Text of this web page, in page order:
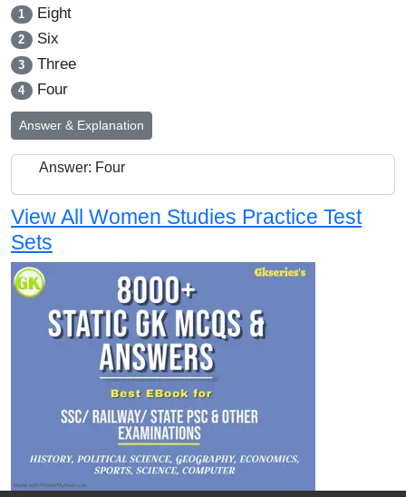
1 Eight
2 Six
3 Three
4 Four
Answer & Explanation
Answer: Four
View All Women Studies Practice Test
Sets